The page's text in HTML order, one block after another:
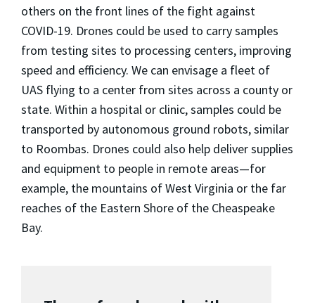
others on the front lines of the fight against
COVID-19. Drones could be used to carry samples
from testing sites to processing centers, improving
speed and efficiency. We can envisage a fleet of
UAS flying to a center from sites across a county or
state. Within a hospital or clinic, samples could be
transported by autonomous ground robots, similar
to Roombas. Drones could also help deliver supplies
and equipment to people in remote areas—for
example, the mountains of West Virginia or the far
reaches of the Eastern Shore of the Cheaspeake
Bay.